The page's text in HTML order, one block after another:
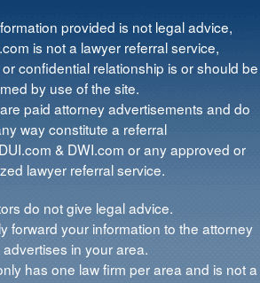
provided is not legal advice,
is not a lawyer referral service,
confidential relationship is or should be
by use of the site.
paid attorney advertisements and do
way constitute a referral
& DWI.com or any approved or
lawyer referral service.
do not give legal advice.
forward your information to the attorney
in your area.
has one law firm per area and is not a